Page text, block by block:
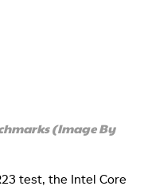
(Image By
test, the Intel Core